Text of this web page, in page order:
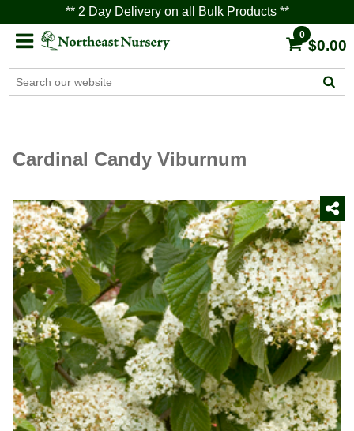
** 2 Day Delivery on all Bulk Products **
0
$0.00
Cardinal Candy Viburnum